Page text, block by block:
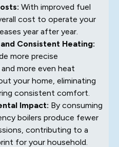
With improved fuel
cost to operate your
year after year.
Consistent Heating:
more precise
more even heat
your home, eliminating
consistent comfort.
Impact: By consuming
boilers produce fewer
contributing to a
for your household.